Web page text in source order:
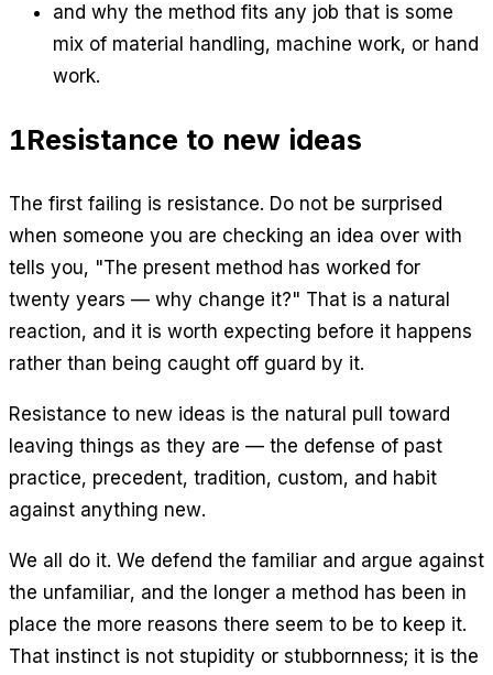
and why the method fits any job that is some
mix of material handling, machine work, or hand
work.
1Resistance to new ideas
The first failing is resistance. Do not be surprised
when someone you are checking an idea over with
tells you, "The present method has worked for
twenty years — why change it?" That is a natural
reaction, and it is worth expecting before it happens
rather than being caught off guard by it.
Resistance to new ideas is the natural pull toward
leaving things as they are — the defense of past
practice, precedent, tradition, custom, and habit
against anything new.
We all do it. We defend the familiar and argue against
the unfamiliar, and the longer a method has been in
place the more reasons there seem to be to keep it.
That instinct is not stupidity or stubbornness; it is the